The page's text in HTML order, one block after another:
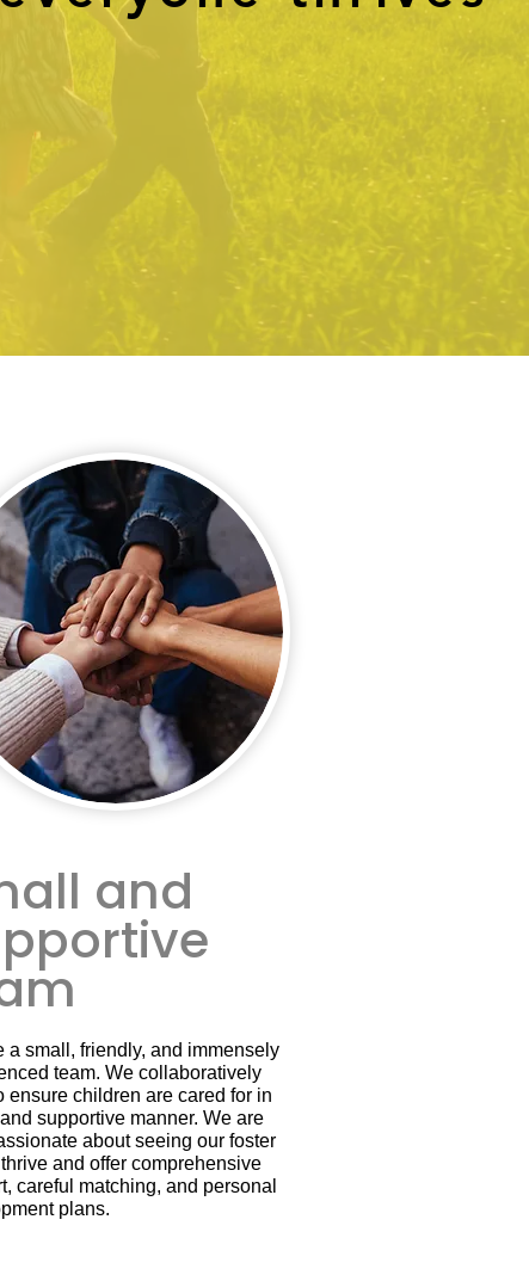
and
a small, friendly, and immensely
team. We collaboratively
ensure children are cared for in
supportive manner. We are
about seeing our foster
and offer comprehensive
careful matching, and personal
plans.